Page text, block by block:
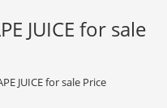
JUICE for sale
JUICE for sale Price